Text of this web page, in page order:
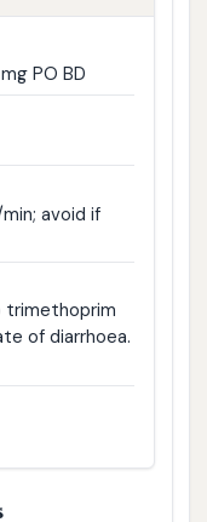
PO BD
avoid if
trimethoprim
of diarrhoea.